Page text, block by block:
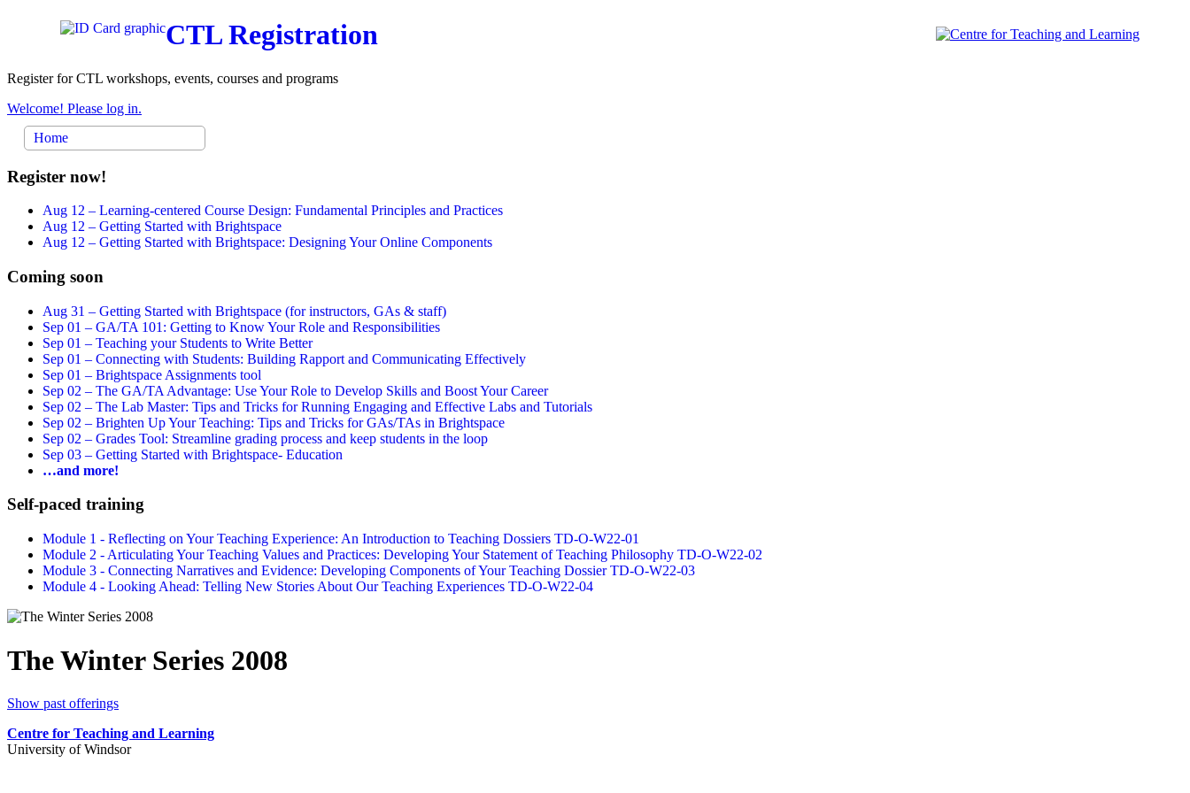
CTL Registration
Register for CTL workshops, events, courses and programs
Welcome! Please log in.
Home
Register now!
Aug 12 – Learning-centered Course Design: Fundamental Principles and Practices
Aug 12 – Getting Started with Brightspace
Aug 12 – Getting Started with Brightspace: Designing Your Online Components
Coming soon
Aug 31 – Getting Started with Brightspace (for instructors, GAs & staff)
Sep 01 – GA/TA 101: Getting to Know Your Role and Responsibilities
Sep 01 – Teaching your Students to Write Better
Sep 01 – Connecting with Students: Building Rapport and Communicating Effectively
Sep 01 – Brightspace Assignments tool
Sep 02 – The GA/TA Advantage: Use Your Role to Develop Skills and Boost Your Career
Sep 02 – The Lab Master: Tips and Tricks for Running Engaging and Effective Labs and Tutorials
Sep 02 – Brighten Up Your Teaching: Tips and Tricks for GAs/TAs in Brightspace
Sep 02 – Grades Tool: Streamline grading process and keep students in the loop
Sep 03 – Getting Started with Brightspace- Education
…and more!
Self-paced training
Module 1 - Reflecting on Your Teaching Experience: An Introduction to Teaching Dossiers TD-O-W22-01
Module 2 - Articulating Your Teaching Values and Practices: Developing Your Statement of Teaching Philosophy TD-O-W22-02
Module 3 - Connecting Narratives and Evidence: Developing Components of Your Teaching Dossier TD-O-W22-03
Module 4 - Looking Ahead: Telling New Stories About Our Teaching Experiences TD-O-W22-04
The Winter Series 2008
Show past offerings
Centre for Teaching and Learning
University of Windsor